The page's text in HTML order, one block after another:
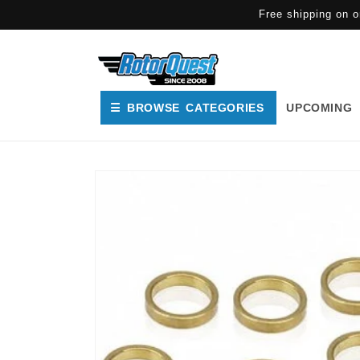
Free shipping on
☰ BROWSE CATEGORIES UPCOMING